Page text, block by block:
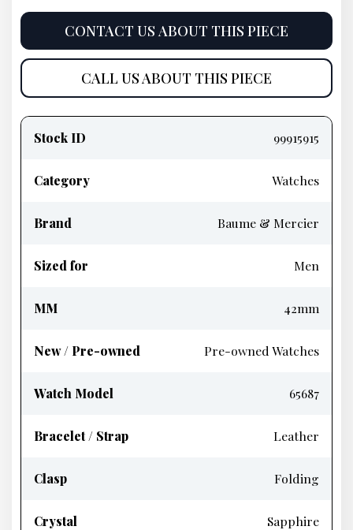
CONTACT US ABOUT THIS PIECE
CALL US ABOUT THIS PIECE
information
Stock ID 99915915
Category Watches
Brand Baume & Mercier
Sized for Men
MM 42mm
New / Pre-owned Pre-owned Watches
Watch Model 65687
Bracelet / Strap Leather
Clasp Folding
Crystal Sapphire